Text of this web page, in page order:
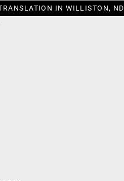
IN WILLISTON, ND